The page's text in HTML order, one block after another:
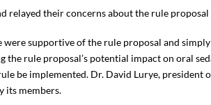
relayed their concerns about the rule proposal
were supportive of the rule proposal and
rule proposal’s potential impact on oral
be implemented. Dr. David Lurye,
its members.